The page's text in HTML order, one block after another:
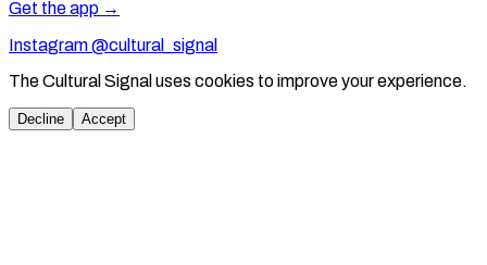
Get the app →
Instagram @cultural_signal
The Cultural Signal uses cookies to improve your experience.
Decline Accept